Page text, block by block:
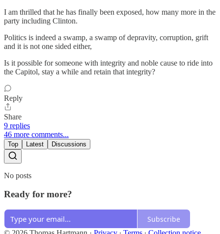
I am thrilled that he has finally been exposed, how many more in the
party including Clinton.
Politics is indeed a swamp, a swamp of depravity, corruption, grift
and it is not one sided either,
Is it possible for someone with integrity and noble cause to ride into
the Capitol, stay a while and retain that integrity?
Reply
Share
9 replies
46 more comments...
Top Latest Discussions
No posts
Ready for more?
Subscribe